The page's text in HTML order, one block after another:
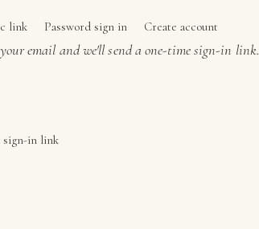
link Password sign in Create account
email and we'll send a one-time sign-in link.
sign-in link